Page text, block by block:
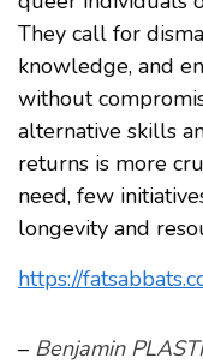
They call for
knowledge, and
without
alternative skills
returns is more
need, few
longevity and
https://
– Benjamin